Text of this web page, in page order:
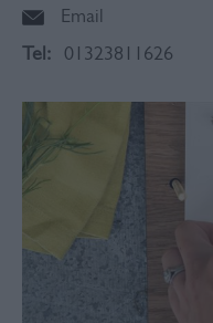
Email
Tel:
01323811626